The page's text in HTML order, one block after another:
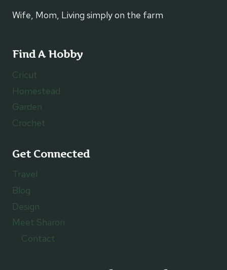
Wife, Mom, Living simply on the farm
Find A Hobby
Cricut
Homestead
Garden
Crochet
Get Connected
Travel
Blog
Design
Meet Sharon
Contact